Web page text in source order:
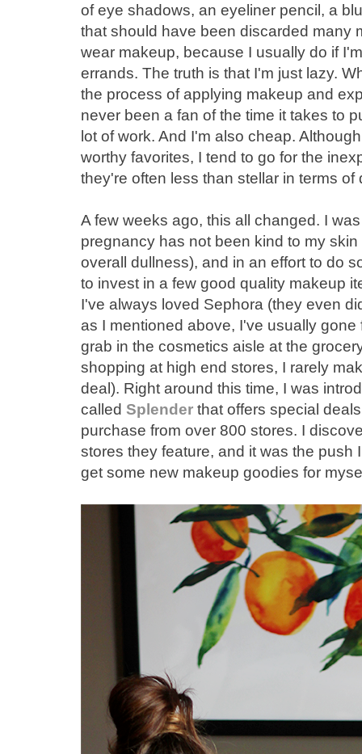
of eye shadows, an eyeliner pencil, a
that should have been discarded many
wear makeup, because I usually do if
errands. The truth is that I'm just lazy.
the process of applying makeup and
never been a fan of the time it takes to
lot of work. And I'm also cheap.
worthy favorites, I tend to go for the
they're often less than stellar in terms of
A few weeks ago, this all changed. I
pregnancy has not been kind to my
overall dullness), and in an effort to do
to invest in a few good quality makeup
I've always loved Sephora (they even
as I mentioned above, I've usually
grab in the cosmetics aisle at the
shopping at high end stores, I rarely
deal). Right around this time, I was
called Splender that offers special
purchase from over 800 stores. I
stores they feature, and it was the
get some new makeup goodies for